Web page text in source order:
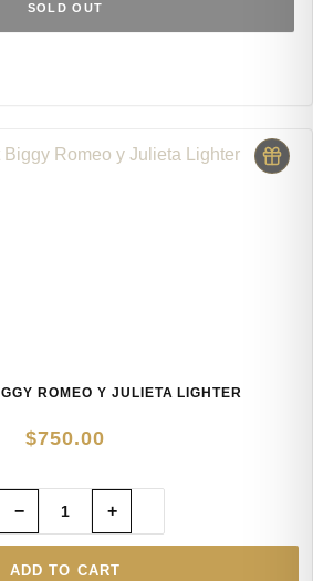
SOLD OUT
ROMEO Y JULIETA LIGHTER
$750.00
ADD TO CART
− +